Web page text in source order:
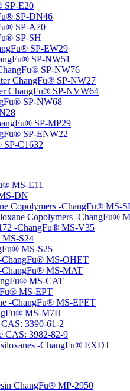
SP-E20
SP-DN46
SP-A70
SP-SH
SP-EW29
SP-NW51
SP-NW76
ChangFu® SP-NW27
ChangFu® SP-NVW64
SP-NW68
SP-MP29
SP-ENW22
SP-C1632
MS-E11
DN
Copolymers -ChangFu® MS-
Copolymers -ChangFu®
-ChangFu® MS-V35
MS-S24
MS-S25
ChangFu® MS-OHET
ChangFu® MS-MAT
MS-CAT
MS-EPT
-ChangFu® MS-EPET
MS-M7H
3390-61-2
CAS: 3982-82-9
-ChangFu® EXDT
ChangFu® MP-2950